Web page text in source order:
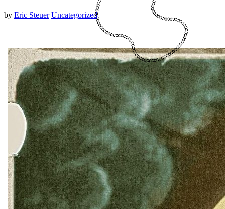
by Eric Steuer Uncategorized